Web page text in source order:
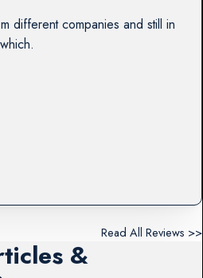
different companies and still in
Read All Reviews >>
&